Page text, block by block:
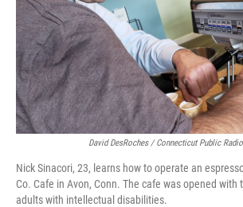
David DesRoches / Connecticut Public Radio
Nick Sinacori, 23, learns how to operate an
Co. Cafe in Avon, Conn. The cafe was opened with
adults with intellectual disabilities.